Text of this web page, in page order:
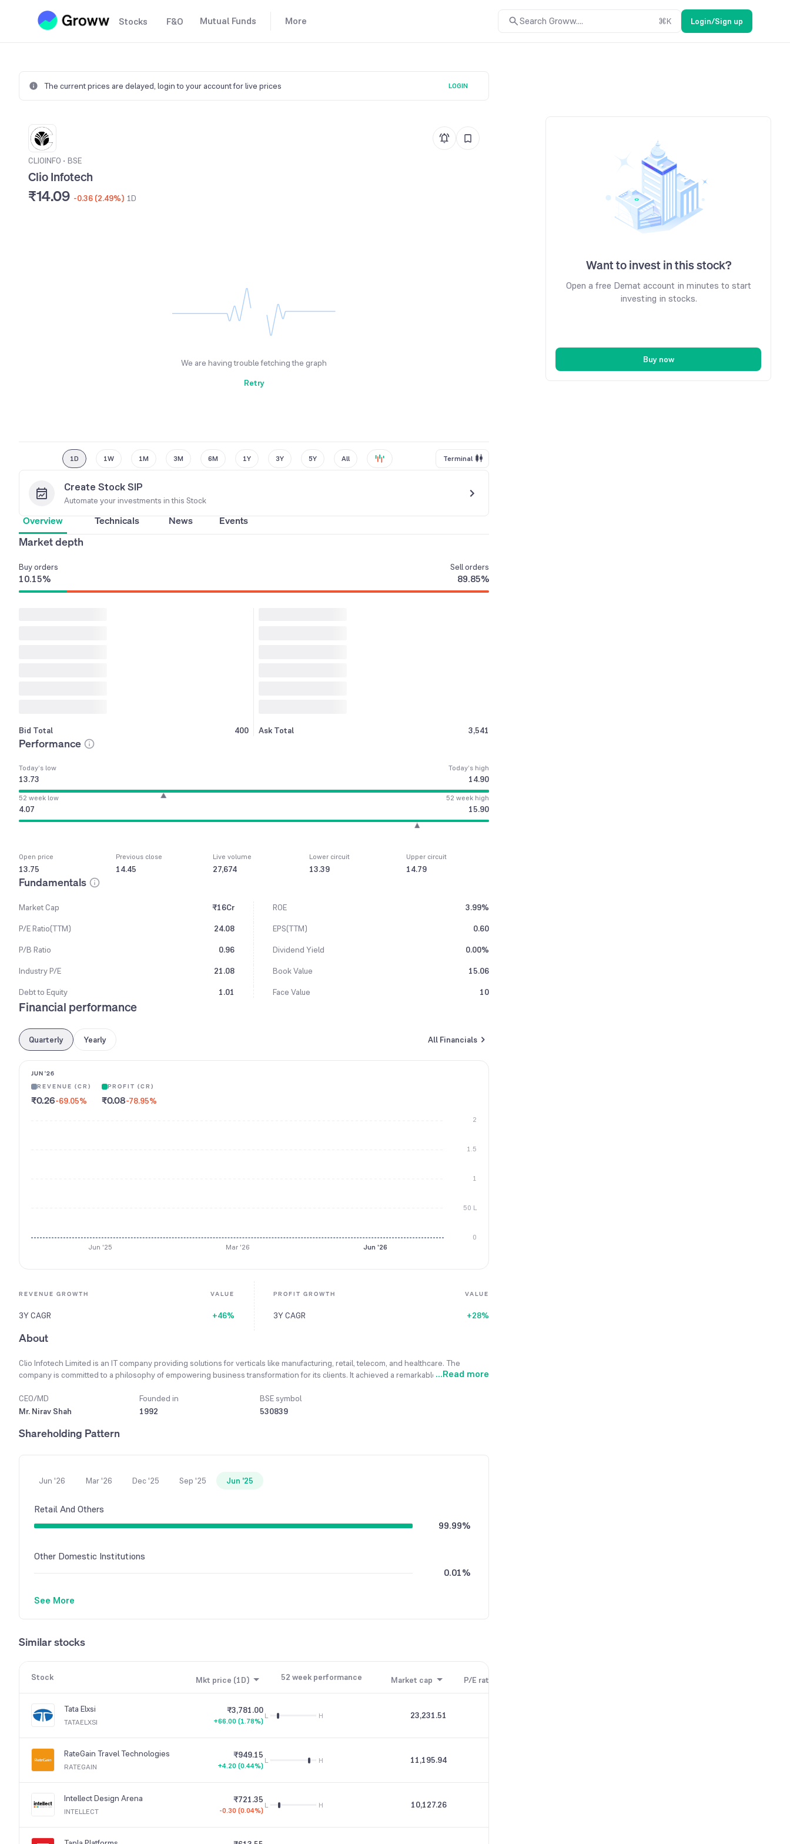
Stocks F&O Mutual Funds More Search Groww.... ⌘K Login/Sign up
The current prices are delayed, login to your account for live prices LOGIN
CLIOINFO • BSE
Clio Infotech
₹14.09 -0.36 (2.49%) 1D
We are having trouble fetching the graph
Retry
1D 1W 1M 3M 6M 1Y 3Y 5Y All Terminal
Create Stock SIP
Automate your investments in this Stock
Overview Technicals News Events
Market depth
Buyorders Sellorders
10.15% 89.85%
Bid Total 400 Ask Total 3,541
Performance
Today’s low
13.73
Today’s high
14.90
52 week low
4.07
52 week high
15.90
Open price
13.75
Previous close
14.45
Live volume
27,674
Lower circuit
13.39
Upper circuit
14.79
Fundamentals
Market Cap ₹16Cr ROE
3.99%
P/E Ratio(TTM)
24.08 EPS(TTM)
0.60
P/B Ratio
0.96 Dividend Yield
0.00%
Industry P/E
21.08 Book Value
15.06
Debt to Equity
1.01 Face Value 10
Financial performance
Quarterly Yearly All Financials
JUN '26
REVENUE (CR)
₹0.26-69.05%
PROFIT (CR)
₹0.08-78.95%
0
50 L
1
1.5
2
Jun '25 Mar '26 Jun '26
REVENUE GROWTH VALUE
3Y CAGR +46%
PROFIT GROWTH VALUE
3Y CAGR +28%
About
Clio Infotech Limited is an IT company providing solutions for verticals like manufacturing, retail, telecom, and healthcare. The
company is committed to a philosophy of empowering business transformation for its clients. It achieved a remarkable revenue
...Read more
CEO/MD
Mr. Nirav Shah
Founded in
1992
BSE symbol
530839
Shareholding Pattern
Jun '26 Mar '26 Dec '25 Sep '25 Jun '25
Retail And Others
99.99%
Other Domestic Institutions
0.01%
See More
Similar stocks
Stock Mkt price (1D) 52 week performance Market cap P/E ratio
Tata Elxsi
TATAELXSI
₹3,781.00
+66.00 (1.78%)
L H 23,231.51
RateGain Travel Technologies
RATEGAIN
₹949.15
+4.20 (0.44%)
L H 11,195.94
Intellect Design Arena
INTELLECT
₹721.35
-0.30 (0.04%)
L H 10,127.26
Want to invest in this stock?
Open a free Demat account in minutes to start
investing in stocks.
Buy now